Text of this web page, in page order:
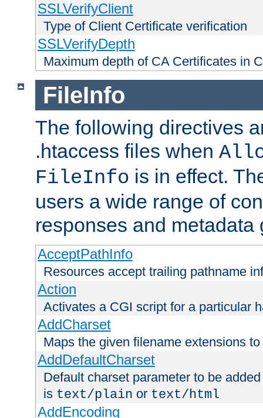
SSLVerifyClient
Type of Client Certificate verification
SSLVerifyDepth
Maximum depth of CA Certificates in
FileInfo
The following directives
.htaccess files when
FileInfo is in effect.
users a wide range of
responses and metadata
AcceptPathInfo
Resources accept trailing pathname
Action
Activates a CGI script for a particular
AddCharset
Maps the given filename extensions
AddDefaultCharset
Default charset parameter to be
is text/plain or text/html
AddEncoding